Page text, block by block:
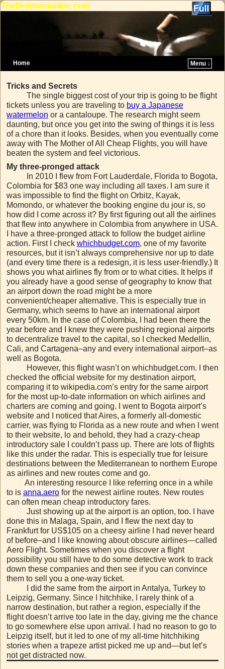
TheDromomaniac.com
Home
Menu ↓
Tricks and Secrets
The single biggest cost of your trip is going to be flight
tickets unless you are traveling to buy a Japanese
watermelon or a cantaloupe. The research might seem
daunting, but once you get into the swing of things it is less
of a chore than it looks. Besides, when you eventually come
away with The Mother of All Cheap Flights, you will have
beaten the system and feel victorious.
My three-pronged attack
In 2010 I flew from Fort Lauderdale, Florida to Bogota,
Colombia for $83 one way including all taxes. I am sure it
was impossible to find the flight on Orbitz, Kayak,
Momondo, or whatever the booking engine du jour is, so
how did I come across it? By first figuring out all the airlines
that flew into anywhere in Colombia from anywhere in USA.
I have a three-pronged attack to follow the budget airline
action. First I check whichbudget.com, one of my favorite
resources, but it isn’t always comprehensive nor up to date
(and every time there is a redesign, it is less user-friendly.) It
shows you what airlines fly from or to what cities. It helps if
you already have a good sense of geography to know that
an airport down the road might be a more
convenient/cheaper alternative. This is especially true in
Germany, which seems to have an international airport
every 50km. In the case of Colombia, I had been there the
year before and I knew they were pushing regional airports
to decentralize travel to the capital, so I checked Medellin,
Cali, and Cartagena–any and every international airport–as
well as Bogota.
However, this flight wasn’t on whichbudget.com. I then
checked the official website for my destination airport,
comparing it to wikipedia.com’s entry for the same airport
for the most up-to-date information on which airlines and
charters are coming and going. I went to Bogota airport’s
website and I noticed that Aires, a formerly all-domestic
carrier, was flying to Florida as a new route and when I went
to their website, lo and behold, they had a crazy-cheap
introductory sale I couldn’t pass up. There are lots of flights
like this under the radar. This is especially true for leisure
destinations between the Mediterranean to northern Europe
as airlines and new routes come and go.
An interesting resource I like referring once in a while
to is anna.aero for the newest airline routes. New routes
can often mean cheap introductory fares.
Just showing up at the airport is an option, too. I have
done this in Malaga, Spain, and I flew the next day to
Frankfurt for US$105 on a cheesy airline I had never heard
of before–and I like knowing about obscure airlines—called
Aero Flight. Sometimes when you discover a flight
possibility you still have to do some detective work to track
down these companies and then see if you can convince
them to sell you a one-way ticket.
I did the same from the airport in Antalya, Turkey to
Leipzig, Germany. Since I hitchhike, I rarely think of a
narrow destination, but rather a region, especially if the
flight doesn’t arrive too late in the day, giving me the chance
to go somewhere else upon arrival. I had no reason to go to
Leipzig itself, but it led to one of my all-time hitchhiking
stories when a trapeze artist picked me up and—but let’s
not get distracted now.